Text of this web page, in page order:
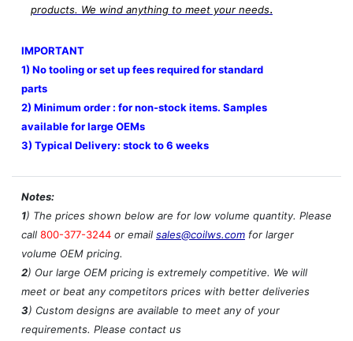
products. We wind anything to meet your needs.
IMPORTANT
1) No tooling or set up fees required for standard
parts
2) Minimum order : for non-stock items. Samples
available for large OEMs
3) Typical Delivery: stock to 6 weeks
Notes:
1) The prices shown below are for low volume quantity. Please
call 800-377-3244 or email sales@coilws.com for larger
volume OEM pricing.
2) Our large OEM pricing is extremely competitive. We will
meet or beat any competitors prices with better deliveries
3) Custom designs are available to meet any of your
requirements. Please contact us